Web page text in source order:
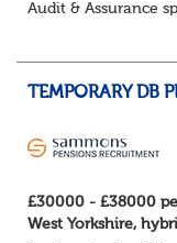
Audit & Assurance
TEMPORARY DB
£30000 - £38000
West Yorkshire,